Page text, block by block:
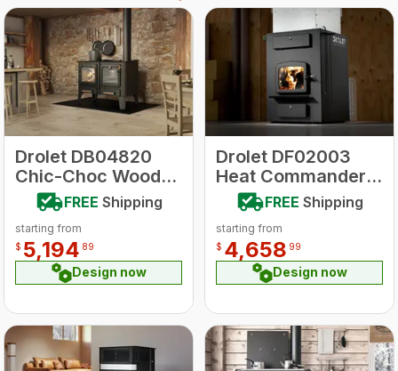
Drolet DB04820
Chic-Choc Wood-
Burning Cookstove
FREE Shipping
starting from
$ 5,194 89
Design now
Drolet DF02003
Heat Commander
Wood Furnace
FREE Shipping
starting from
$ 4,658 99
Design now